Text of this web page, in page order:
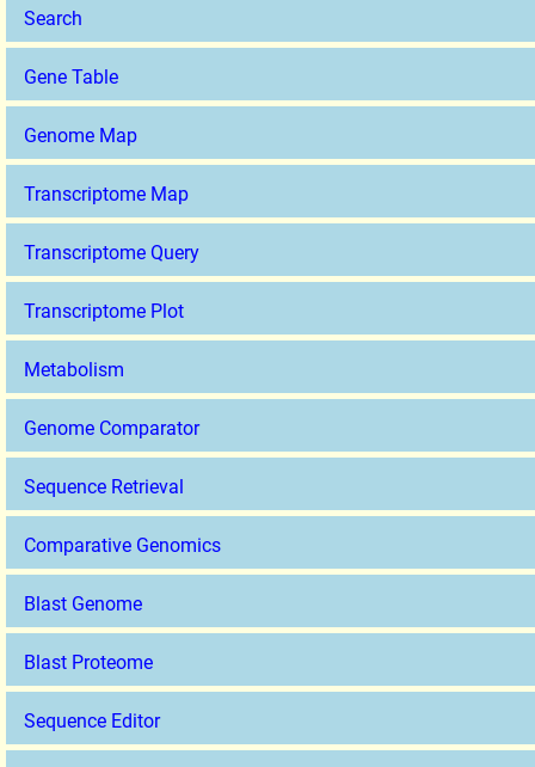
Search
Gene Table
Genome Map
Transcriptome Map
Transcriptome Query
Transcriptome Plot
Metabolism
Genome Comparator
Sequence Retrieval
Comparative Genomics
Blast Genome
Blast Proteome
Sequence Editor